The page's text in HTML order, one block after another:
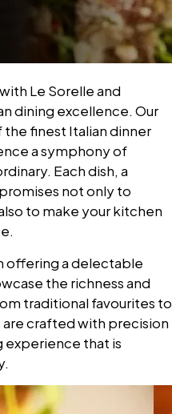
Le Sorelle and
dining excellence. Our
finest Italian dinner
a symphony of
Each dish, a
not only to
to make your kitchen
offering a delectable
the richness and
traditional favourites to
crafted with precision
experience that is